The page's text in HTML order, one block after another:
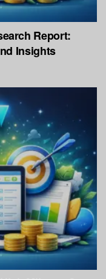
Report:
Insights